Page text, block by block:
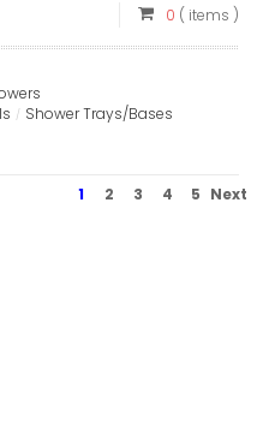
0 ( items )
Shower Trays/Bases
1 2 3 4 5 Next